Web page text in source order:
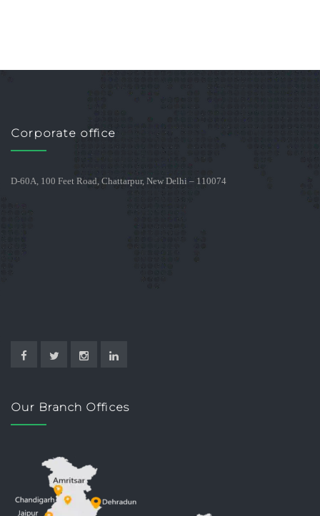
Corporate office
D-60A, 100 Feet Road, Chattarpur, New Delhi – 110074
Our Branch Offices